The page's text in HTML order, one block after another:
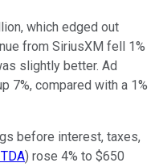
which edged out
from SiriusXM fell 1%
slightly better. Ad
7%, compared with a 1%
before interest, taxes,
) rose 4% to $650